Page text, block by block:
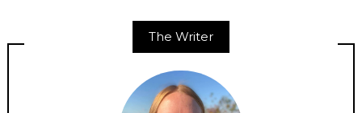
The Writer